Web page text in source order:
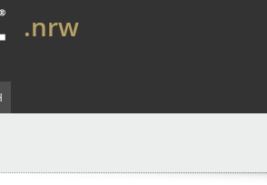
.nrw